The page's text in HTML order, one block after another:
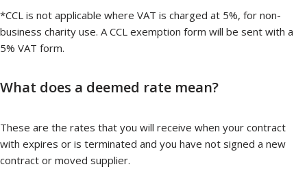
*CCL is not applicable where VAT is charged at 5%, for non-
business charity use. A CCL exemption form will be sent with a
5% VAT form.
What does a deemed rate mean?
These are the rates that you will receive when your contract
with expires or is terminated and you have not signed a new
contract or moved supplier.